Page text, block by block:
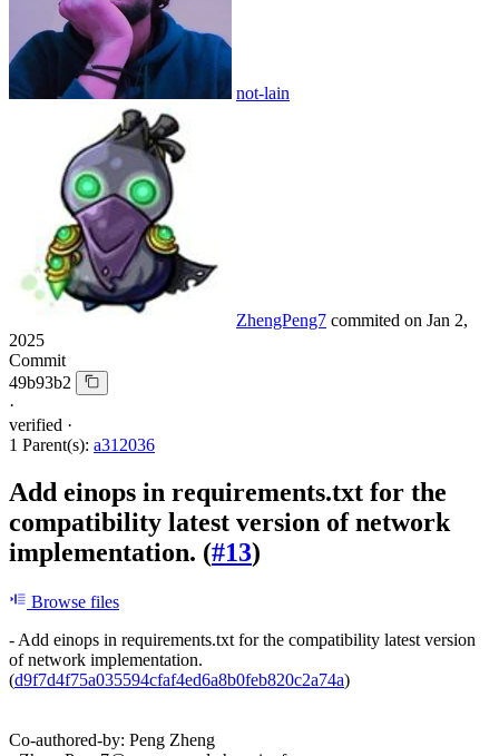
not-lain
ZhengPeng7 commited on Jan 2,
2025
Commit
49b93b2
·
verified ·
1 Parent(s): a312036
Add einops in requirements.txt for the
compatibility latest version of network
implementation. (#13)
Browse files
- Add einops in requirements.txt for the compatibility latest version
of network implementation.
(d9f7d4f75a035594cfaf4ed6a8b0feb820c2a74a)
Co-authored-by: Peng Zheng